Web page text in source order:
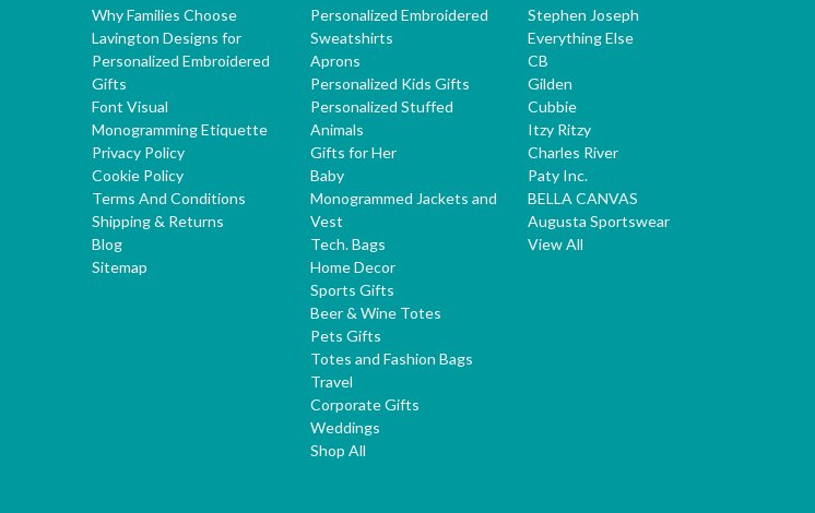
Why Families Choose
Lavington Designs for
Personalized Embroidered
Gifts
Font Visual
Monogramming Etiquette
Privacy Policy
Cookie Policy
Terms And Conditions
Shipping & Returns
Blog
Sitemap
Personalized Embroidered
Sweatshirts
Aprons
Personalized Kids Gifts
Personalized Stuffed
Animals
Gifts for Her
Baby
Monogrammed Jackets and
Vest
Tech. Bags
Home Decor
Sports Gifts
Beer & Wine Totes
Pets Gifts
Totes and Fashion Bags
Travel
Corporate Gifts
Weddings
Shop All
Stephen Joseph
Everything Else
CB
Gilden
Cubbie
Itzy Ritzy
Charles River
Paty Inc.
BELLA CANVAS
Augusta Sportswear
View All